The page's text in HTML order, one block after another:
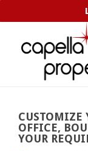
CUSTOMIZE
OFFICE,
YOUR